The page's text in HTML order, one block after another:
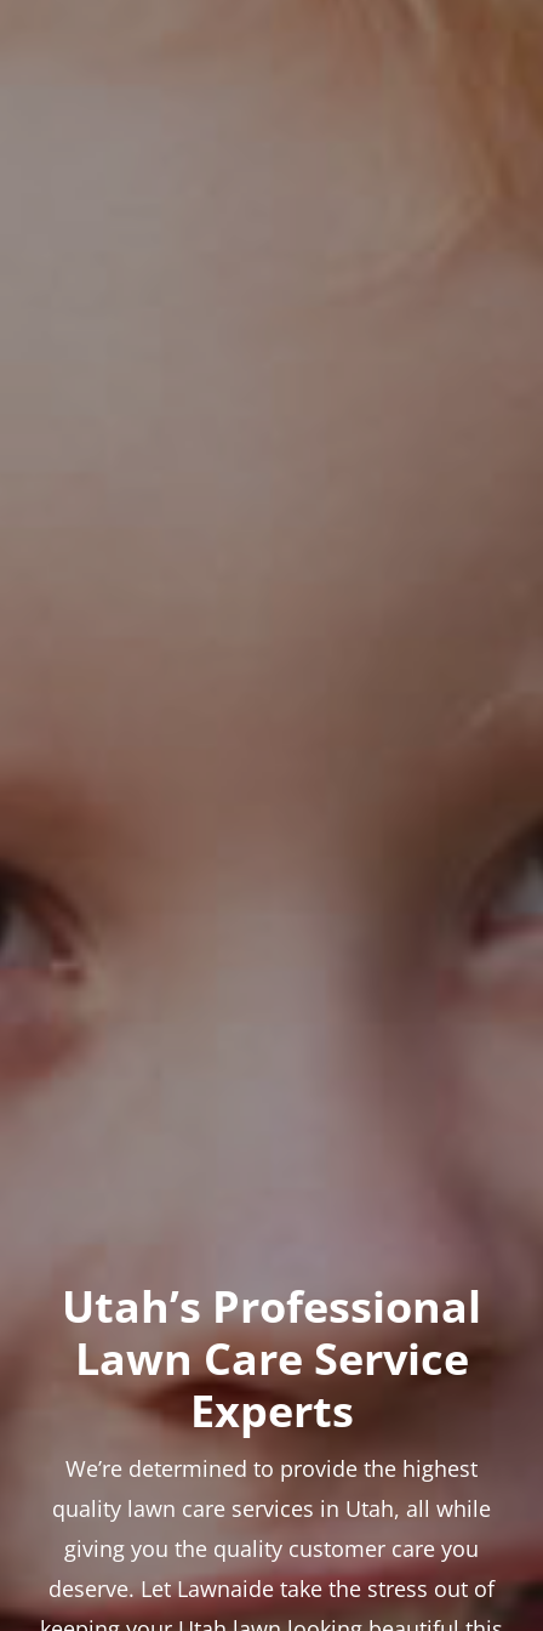
Utah’s Professional
Lawn Care Service
Experts
We’re determined to provide the highest
quality lawn care services in Utah, all while
giving you the quality customer care you
deserve. Let Lawnaide take the stress out of